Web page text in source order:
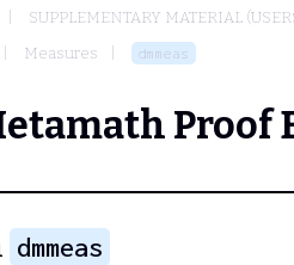
SUPPLEMENTARY MATERIAL
Measures dmmeas
Proof
dmmeas